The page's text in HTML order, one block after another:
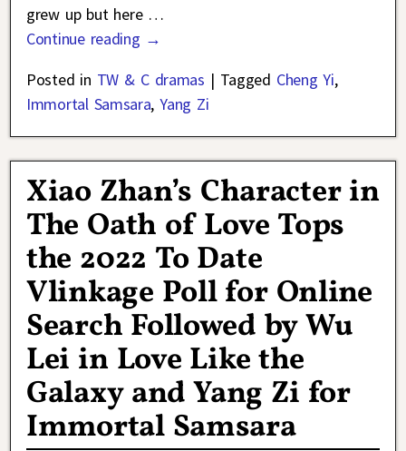
grew up but here …
Continue reading →
Posted in TW & C dramas | Tagged Cheng Yi,
Immortal Samsara,Yang Zi
Xiao Zhan’s Character in
The Oath of Love Tops
the 2022 To Date
Vlinkage Poll for Online
Search Followed by Wu
Lei in Love Like the
Galaxy and Yang Zi for
Immortal Samsara